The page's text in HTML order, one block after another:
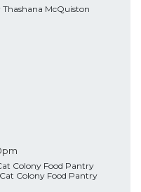
McQuiston
Colony Food Pantry
Colony Food Pantry